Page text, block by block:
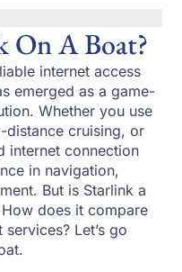
On A Boat?
internet access
emerged as a game-
Whether you use
cruising, or
internet connection
in navigation,
But is Starlink a
does it compare
Let’s go